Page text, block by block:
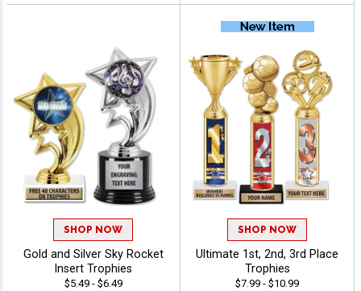
SHOP NOW
Gold and Silver Sky Rocket
Insert Trophies
$5.49 - $6.49
SHOP NOW
Ultimate 1st, 2nd, 3rd Place
Trophies
$7.99 - $10.99